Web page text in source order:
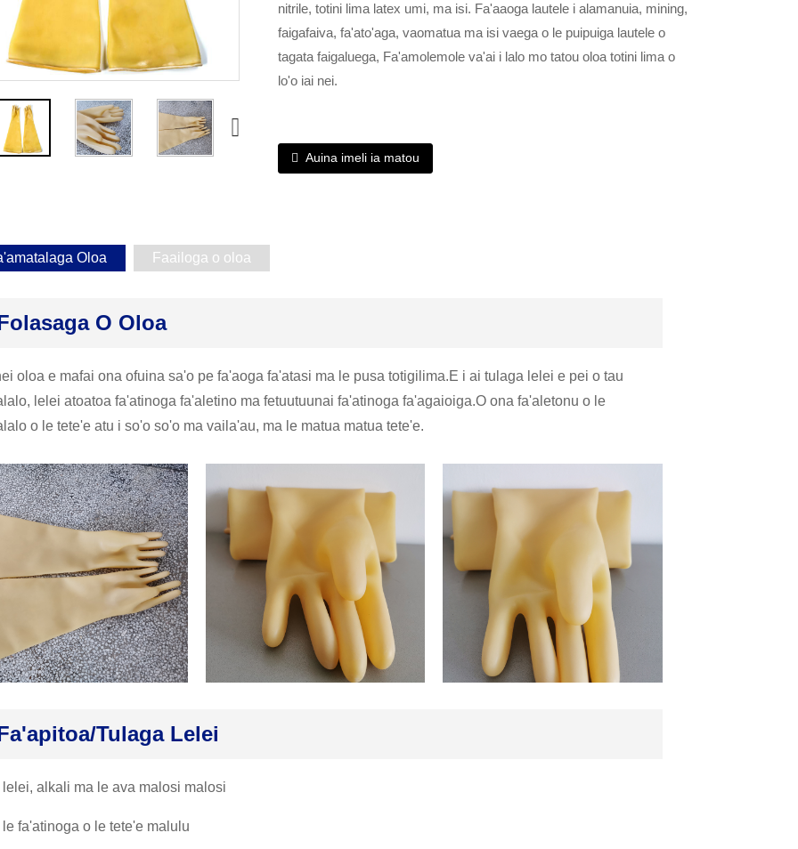
nitrile, totini lima latex umi, ma isi. Fa'aaoga lautele i alamanuia, mining,
faigafaiva, fa'ato'aga, vaomatua ma isi vaega o le puipuiga lautele o
tagata faigaluega, Fa'amolemole va'ai i lalo mo tatou oloa totini lima o
lo'o iai nei.
Auina imeli ia matou
Oloa Faailoga o oloa
O Oloa
oloa e mafai ona ofuina sa'o pe fa'aoga fa'atasi ma le pusa totigilima.E i ai tulaga lelei e pei o tau
lelei atoatoa fa'atinoga fa'aletino ma fetuutuunai fa'atinoga fa'agaioiga.O ona fa'aletonu o le
o le tete'e atu i so'o so'o ma vaila'au, ma le matua matua tete'e.
tulaga Lelei
alkali ma le ava malosi malosi
fa'atinoga o le tete'e malulu